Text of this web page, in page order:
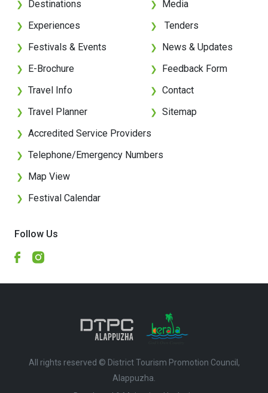
❯ Destinations
❯ Experiences
❯ Festivals & Events
❯ E-Brochure
❯ Travel Info
❯ Travel Planner
❯ Media
❯ Tenders
❯ News & Updates
❯ Feedback Form
❯ Contact
❯ Sitemap
❯ Accredited Service Providers
❯ Telephone/Emergency Numbers
❯ Map View
❯ Festival Calendar
Follow Us
All rights reserved © District Tourism Promotion Council,
Alappuzha.